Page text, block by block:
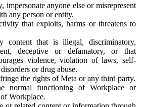
impersonate anyone else or misrepresent
any person or entity.
that exploits, harms or threatens to
content that is illegal, discriminatory,
deceptive or defamatory, or that
violence, violation of laws, self-
or drug abuse.
the rights of Meta or any third party.
normal functioning of Workplace or
Workplace.